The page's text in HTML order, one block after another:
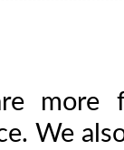
more
We